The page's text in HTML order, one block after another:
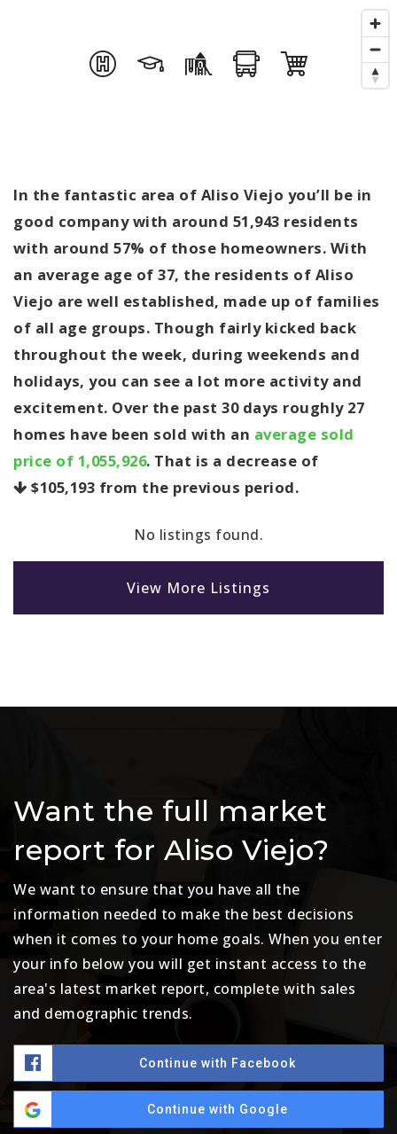
In the fantastic area of Aliso Viejo you’ll be in
good company with around 51,943 residents
with around 57% of those homeowners. With
an average age of 37, the residents of Aliso
Viejo are well established, made up of families
of all age groups. Though fairly kicked back
throughout the week, during weekends and
holidays, you can see a lot more activity and
excitement. Over the past 30 days roughly 27
homes have been sold with an average sold
price of 1,055,926. That is a decrease of
$105,193 from the previous period.
No listings found.
View More Listings
Want the full market
report for Aliso Viejo?
We want to ensure that you have all the
information needed to make the best decisions
when it comes to your home goals. When you enter
your info below you will get instant access to the
area's latest market report, complete with sales
and demographic trends.
Continue with Facebook
Continue with Google